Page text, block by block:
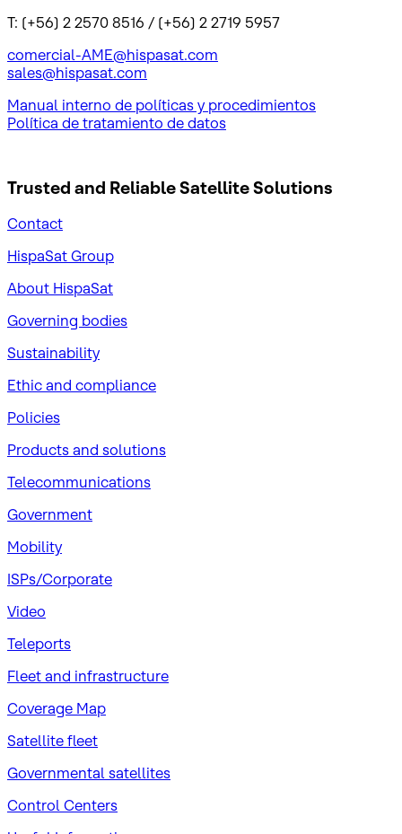
T: (+56) 2 2570 8516 / (+56) 2 2719 5957
comercial-AME@hispasat.com
sales@hispasat.com
Manual interno de políticas y procedimientos
Política de tratamiento de datos
Trusted and ReliableSatellite Solutions
Contact
HispaSat Group
About HispaSat
Governing bodies
Sustainability
​Ethic and compliance
Policies
Products and solutions
Telecommunications
Government
Mobility
ISPs/Corporate
Video
Teleports
Fleet and infrastructure
Coverage Map
Satellite fleet
Governmental satellites
Control Centers